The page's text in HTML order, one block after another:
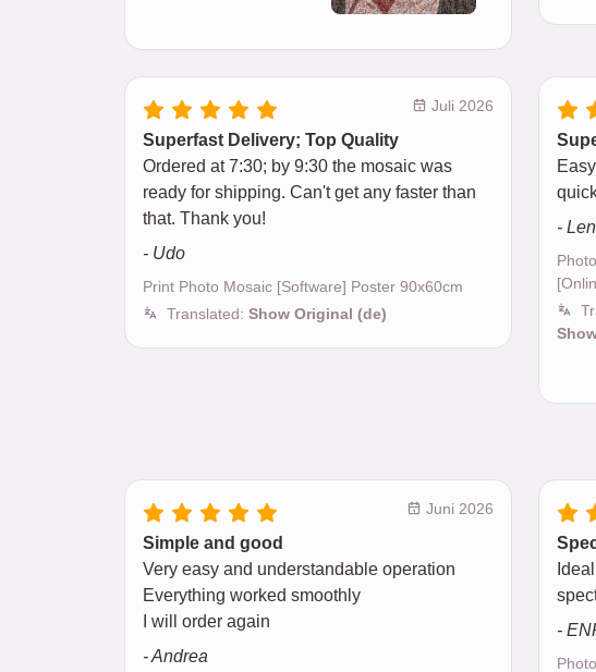
Juli 2026
Superfast Delivery; Top Quality
Ordered at 7:30; by 9:30 the mosaic was
ready for shipping. Can't get any faster than
that. Thank you!
- Udo
Print Photo Mosaic [Software] Poster 90x60cm
Translated: Show Original (de)
-
Juni 2026
Simple and good
Very easy and understandable operation
Everything worked smoothly
I will order again
- Andrea
-